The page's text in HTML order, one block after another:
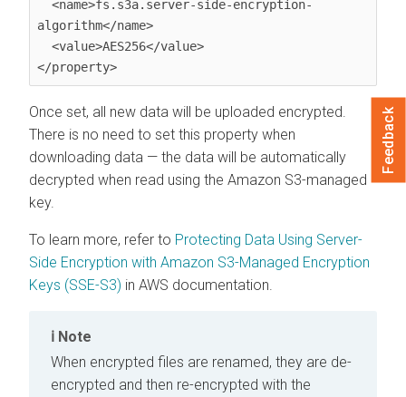
algorithm</name>
</property>
Once set, all new data will be uploaded encrypted.
There is no need to set this property when
downloading data — the data will be automatically
decrypted when read using the Amazon S3-managed
key.
To learn more, refer to Protecting Data Using Server-
Side Encryption with Amazon S3-Managed Encryption
Keys (SSE-S3) in AWS documentation.
Note
When encrypted files are renamed, they are de-
encrypted and then re-encrypted with the
Feedback